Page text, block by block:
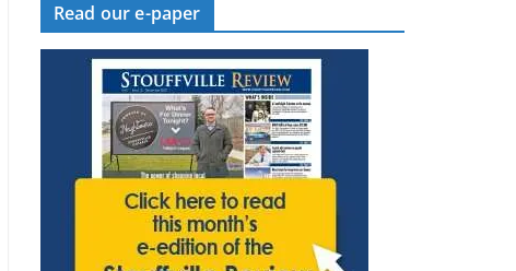
Read our e-paper